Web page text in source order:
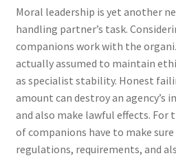
Moral leadership is yet another
handling partner’s task.
companions work with the
actually assumed to maintain
as specialist stability. Honest
amount can destroy an agency’s
and also make lawful effects. For
of companions have to make
regulations, requirements, and